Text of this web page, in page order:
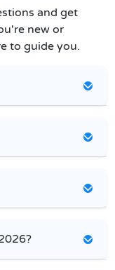
and get
new or
to guide you.